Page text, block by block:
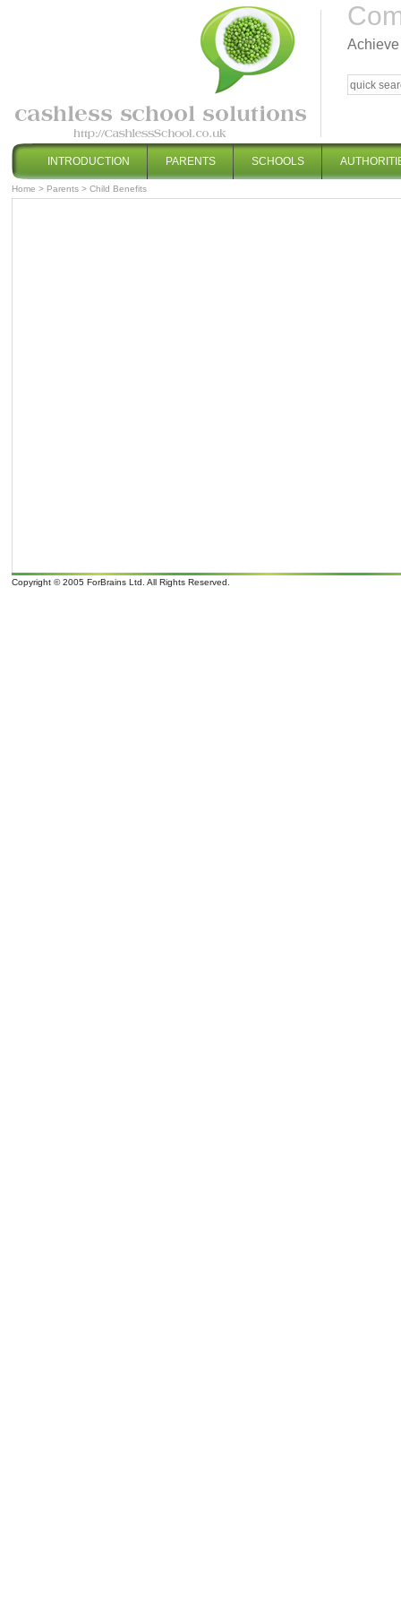
Home > Parents> Child Benefits
Copyright © 2005 ForBrains Ltd. All Rights Reserved.
INTRODUCTION PARENTS SCHOOLS